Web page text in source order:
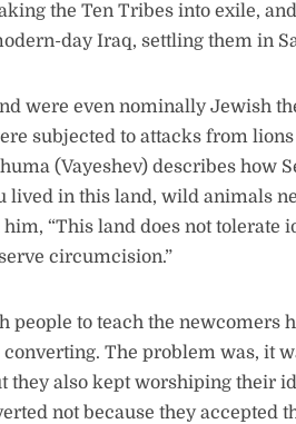
the Ten Tribes into exile,
day Iraq, settling them in
were even nominally Jewish
subjected to attacks from
(Vayeshev) describes how
lived in this land, wild animals
“This land does not tolerate
circumcision.”
people to teach the newcomers
The problem was, it
they also kept worshiping their
not because they accepted